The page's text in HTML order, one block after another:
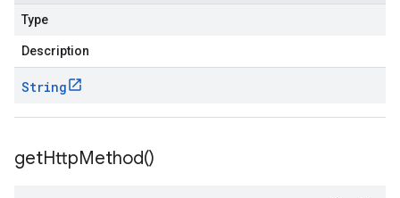
Type
Description
String
getHttpMethod()